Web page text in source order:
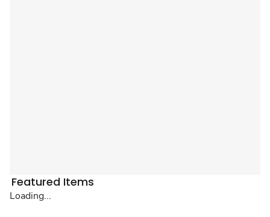
Featured Items
Loading...